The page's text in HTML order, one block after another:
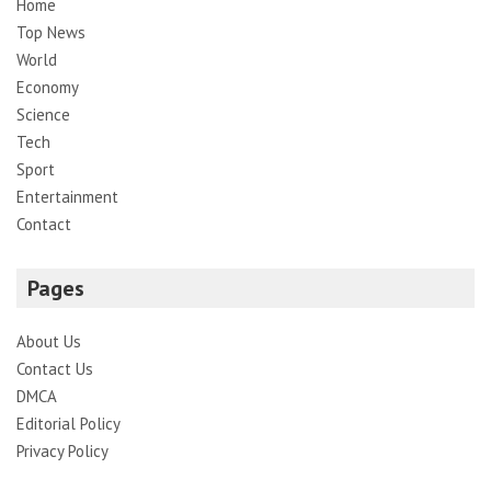
Home
Top News
World
Economy
Science
Tech
Sport
Entertainment
Contact
Pages
About Us
Contact Us
DMCA
Editorial Policy
Privacy Policy